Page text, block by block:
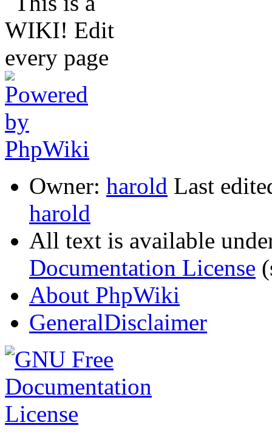
Owner: harold Last
harold
All text is available
Documentation License
About PhpWiki
GeneralDisclaimer